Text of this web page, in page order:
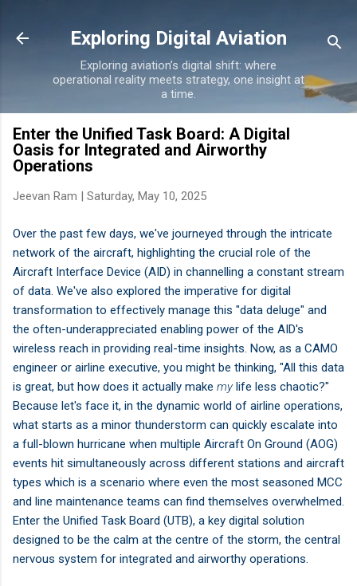
Exploring Digital Aviation
Exploring aviation’s digital shift: where
operational reality meets strategy, one insight at
a time.
Enter the Unified Task Board: A Digital
Oasis for Integrated and Airworthy
Operations
Jeevan Ram | Saturday, May 10, 2025
Over the past few days, we've journeyed through the intricate
network of the aircraft, highlighting the crucial role of the
Aircraft Interface Device (AID) in channelling a constant stream
of data. We've also explored the imperative for digital
transformation to effectively manage this "data deluge" and
the often-underappreciated enabling power of the AID's
wireless reach in providing real-time insights. Now, as a CAMO
engineer or airline executive, you might be thinking, "All this data
is great, but how does it actually make mylife less chaotic?"
Because let's face it, in the dynamic world of airline operations,
what starts as a minor thunderstorm can quickly escalate into
a full-blown hurricane when multiple Aircraft On Ground (AOG)
events hit simultaneously across different stations and aircraft
types which is a scenario where even the most seasoned MCC
and line maintenance teams can find themselves overwhelmed.
Enter the Unified Task Board (UTB), a key digital solution
designed to be the calm at the centre of the storm, the central
nervous system for integrated and airworthy operations.